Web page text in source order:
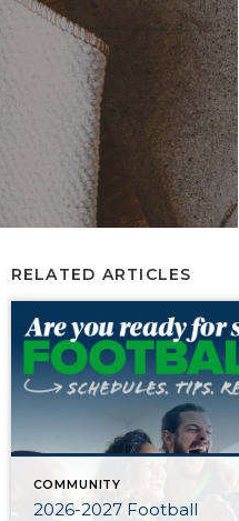
RELATED ARTICLES
COMMUNITY
2026-2027 Football